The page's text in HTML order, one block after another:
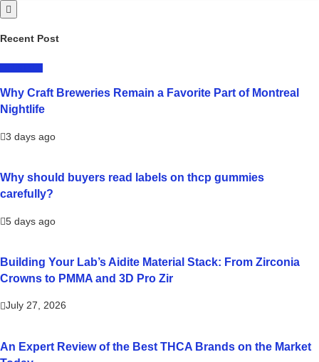
Recent Post
Why Craft Breweries Remain a Favorite Part of Montreal
Nightlife
3 days ago
Why should buyers read labels on thcp gummies
carefully?
5 days ago
Building Your Lab’s Aidite Material Stack: From Zirconia
Crowns to PMMA and 3D Pro Zir
July 27, 2026
An Expert Review of the Best THCA Brands on the Market